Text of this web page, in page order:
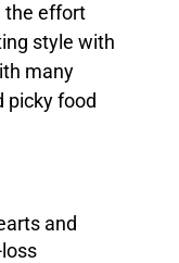
the effort
style with
many
picky food
and